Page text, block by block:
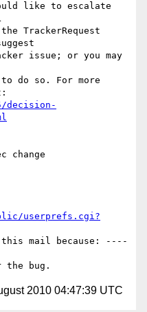
like to escalate
TrackerRequest
issue; or you may
do so. For more
decision-
change
userprefs.cgi?
mail because: ----
2010 04:47:39 UTC